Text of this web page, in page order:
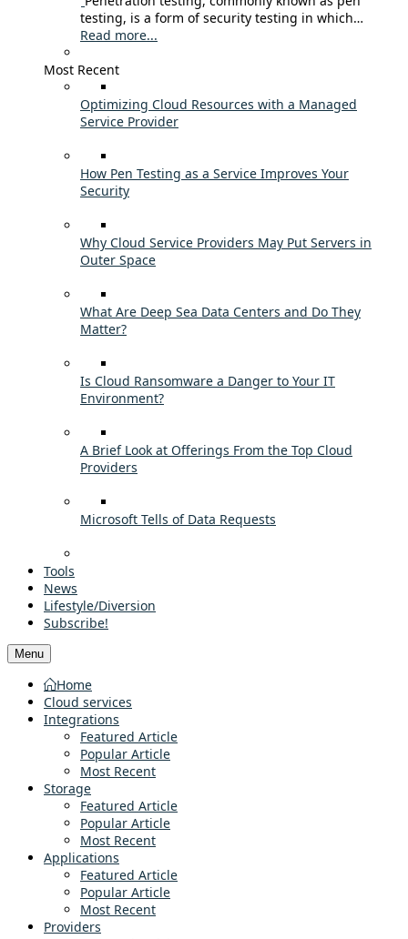
testing, is a form of security testing in which…
Read more...
Most Recent
Optimizing Cloud Resources with a Managed
Service Provider
How Pen Testing as a Service Improves Your
Security
Why Cloud Service Providers May Put Servers in
Outer Space
What Are Deep Sea Data Centers and Do They
Matter?
Is Cloud Ransomware a Danger to Your IT
Environment?
A Brief Look at Offerings From the Top Cloud
Providers
Microsoft Tells of Data Requests
Tools
News
Lifestyle/Diversion
Subscribe!
Menu
Home
Cloud services
Integrations
Featured Article
Popular Article
Most Recent
Storage
Featured Article
Popular Article
Most Recent
Applications
Featured Article
Popular Article
Most Recent
Providers